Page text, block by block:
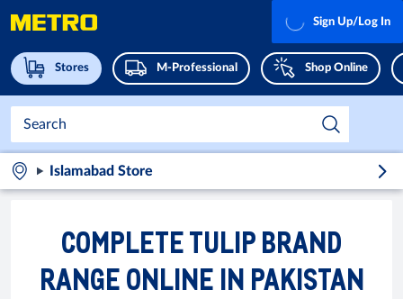
Stores M-Professional Shop Online
Sign Up/Log In
Islamabad Store
COMPLETE TULIP BRAND
RANGE ONLINE IN PAKISTAN